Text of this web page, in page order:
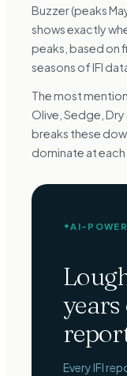
Buzzer (peaks
shows exactly
peaks, based on
seasons of IFI
The most
Olive, Sedge,
breaks these
dominate at
✦AI-
Every IFI